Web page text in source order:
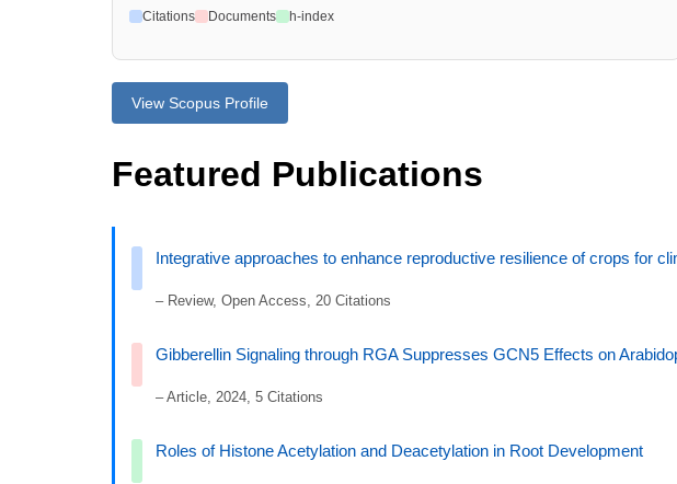
Citations Documents h-index
View Scopus Profile
Featured Publications
Integrative approaches to enhance reproductive resilience of crops for
– Review, Open Access, 20 Citations
Gibberellin Signaling through RGA Suppresses GCN5 Effects on
– Article, 2024, 5 Citations
Roles of Histone Acetylation and Deacetylation in Root Development